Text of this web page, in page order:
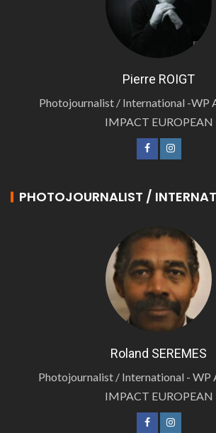
Pierre ROIGT
Photojournalist / International -WP
IMPACT EUROPEAN
PHOTOJOURNALIST /
Roland SEREMES
Photojournalist / International - WP
IMPACT EUROPEAN